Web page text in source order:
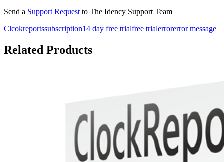
Send a Support Request to The Idency Support Team
Clcokreportssubscription14 day free trialfree trialerrorerror message
Related Products